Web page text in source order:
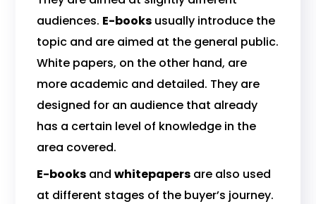
audiences. E-books usually introduce the
topic and are aimed at the general public.
White papers, on the other hand, are
more academic and detailed. They are
designed for an audience that already
has a certain level of knowledge in the
area covered.
E-books andwhitepapers are also used
at different stages of the buyer’s journey.